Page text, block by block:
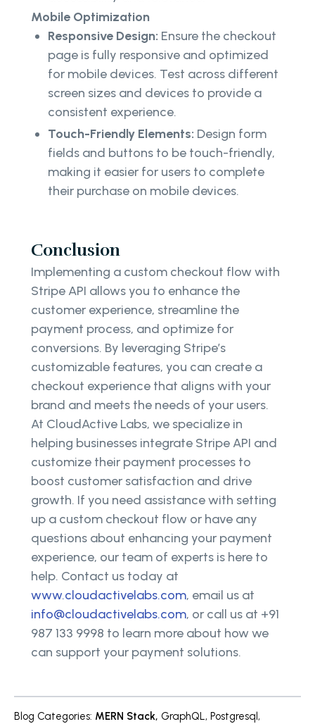
Mobile Optimization
Responsive Design: Ensure the checkout
page is fully responsive and optimized
for mobile devices. Test across different
screen sizes and devices to provide a
consistent experience.
Touch-Friendly Elements: Design form
fields and buttons to be touch-friendly,
making it easier for users to complete
their purchase on mobile devices.
Conclusion
Implementing a custom checkout flow with
Stripe API allows you to enhance the
customer experience, streamline the
payment process, and optimize for
conversions. By leveraging Stripe’s
customizable features, you can create a
checkout experience that aligns with your
brand and meets the needs of your users.
At CloudActive Labs, we specialize in
helping businesses integrate Stripe API and
customize their payment processes to
boost customer satisfaction and drive
growth. If you need assistance with setting
up a custom checkout flow or have any
questions about enhancing your payment
experience, our team of experts is here to
help. Contact us today at
www.cloudactivelabs.com, email us at
info@cloudactivelabs.com, or call us at +91
987 133 9998 to learn more about how we
can support your payment solutions.
Blog Categories: MERN Stack, GraphQL, Postgresql ,